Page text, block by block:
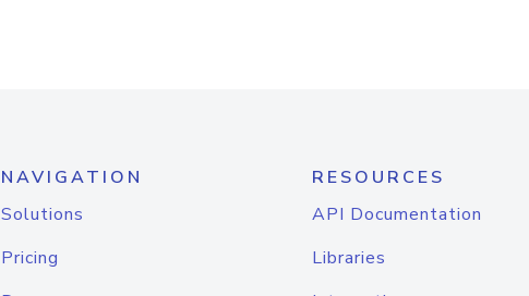
NAVIGATION
Solutions
Pricing
RESOURCES
API Documentation
Libraries